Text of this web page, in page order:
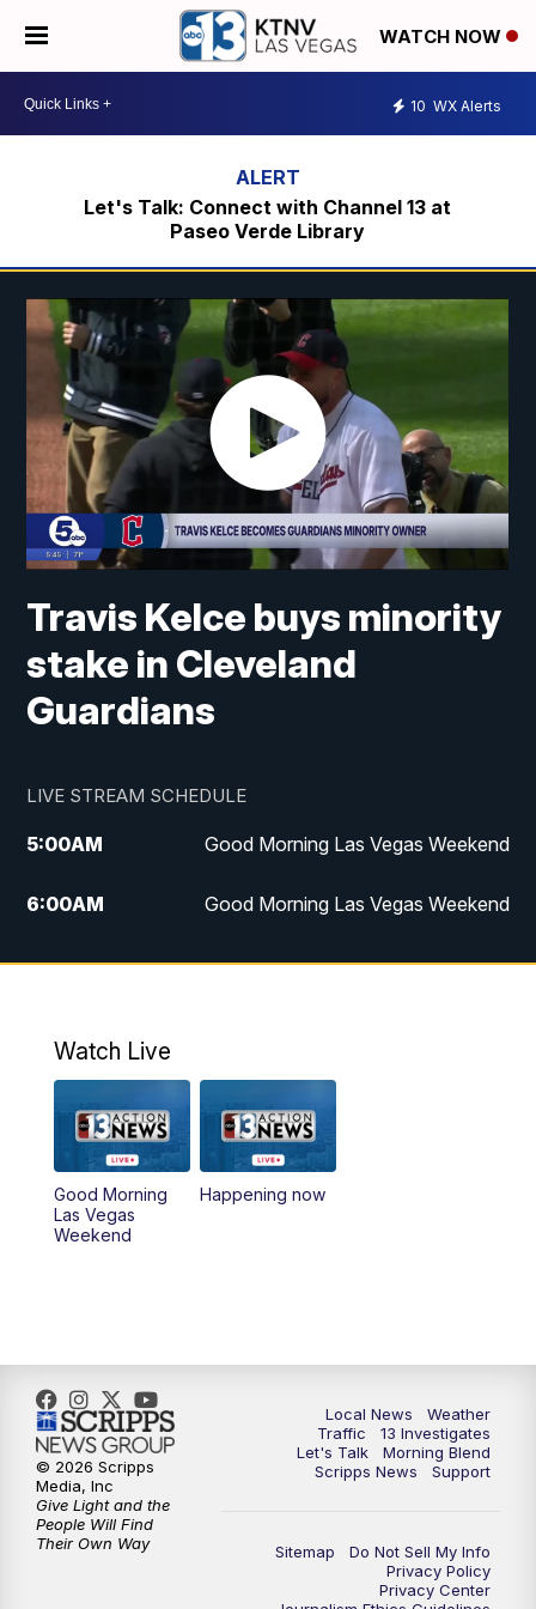
WATCH NOW
10 WX Alerts
Let's Talk: Connect with Channel 13 at
Paseo Verde Library
Travis Kelce buys minority
stake in Cleveland
Guardians
LIVE STREAM SCHEDULE
5:00AM Good Morning Las Vegas Weekend
6:00AM Good Morning Las Vegas Weekend
7:00AM
Replay: Good Morning Las Vegas
4:30PM Channel 13 Weekend News at 4:30 p.m.
PM
Replay: Channel 13 Weekend News at
8:00PM Channel 13 Weekend Evening News
11:35PM
Room
Watch Live
Good Morning
Las Vegas
Weekend
Happening now
Local News
Weather
Traffic
13 Investigates
Let's Talk
Morning Blend
Scripps News
Support
Sitemap
Do Not Sell My Info
Privacy Policy
Privacy Center
© 2026 Scripps
Media, Inc
Give Light and the
People Will Find
Their Own Way